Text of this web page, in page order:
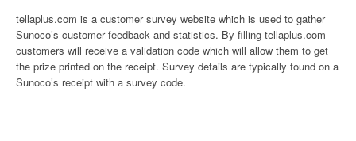
tellaplus.com is a customer survey website which is used to gather
Sunoco’s customer feedback and statistics. By filling tellaplus.com
customers will receive a validation code which will allow them to get
the prize printed on the receipt. Survey details are typically found on a
Sunoco’s receipt with a survey code.